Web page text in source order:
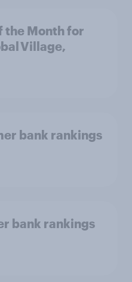
the Month for
Village,
bank rankings
bank rankings